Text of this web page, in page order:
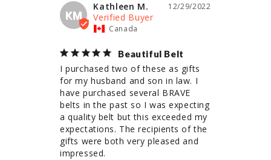
KM
12/29/2022
Kathleen M.
Canada
Beautiful Belt
I purchased two of these as gifts
for my husband and son in law. I
have purchased several BRAVE
belts in the past so I was expecting
a quality belt but this exceeded my
expectations. The recipients of the
gifts were both very pleased and
impressed.